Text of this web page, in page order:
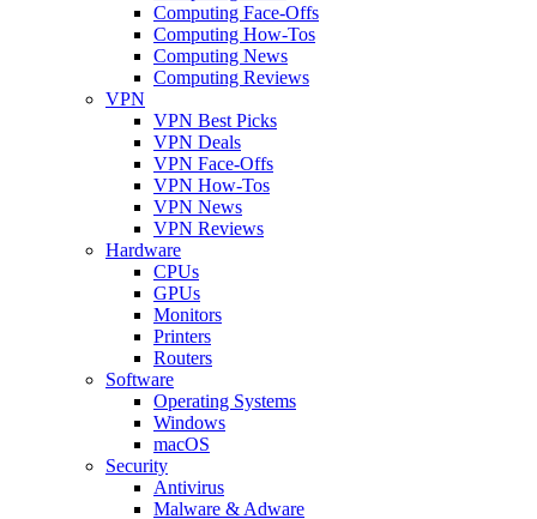
Computing Face-Offs
Computing How-Tos
Computing News
Computing Reviews
VPN
VPN Best Picks
VPN Deals
VPN Face-Offs
VPN How-Tos
VPN News
VPN Reviews
Hardware
CPUs
GPUs
Monitors
Printers
Routers
Software
Operating Systems
Windows
macOS
Security
Antivirus
Malware & Adware